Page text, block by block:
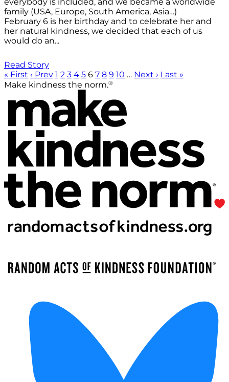
family (USA, Europe, South America, Asia…)
February 6 is her birthday and to celebrate her and
her natural kindness, we decided that each of us
would do an...
Read Story
« First ‹ Prev 1 2 3 4 5 6 7 8 9 10 … Next › Last »
Make kindness the norm.®